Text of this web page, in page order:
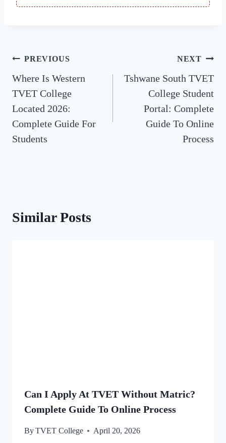
Post
navigation
PREVIOUS
Where Is Western
TVET College
Located 2026:
Complete Guide For
Students
NEXT
Tshwane South TVET
College Student
Portal: Complete
Guide To Online
Process
Similar Posts
Can I Apply At TVET Without Matric?
Complete Guide To Online Process
ByTVET College April 20, 2026